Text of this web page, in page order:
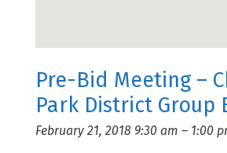
Pre-Bid Meeting –
Park District Group
February 21, 2018 9:30 am – 1:00